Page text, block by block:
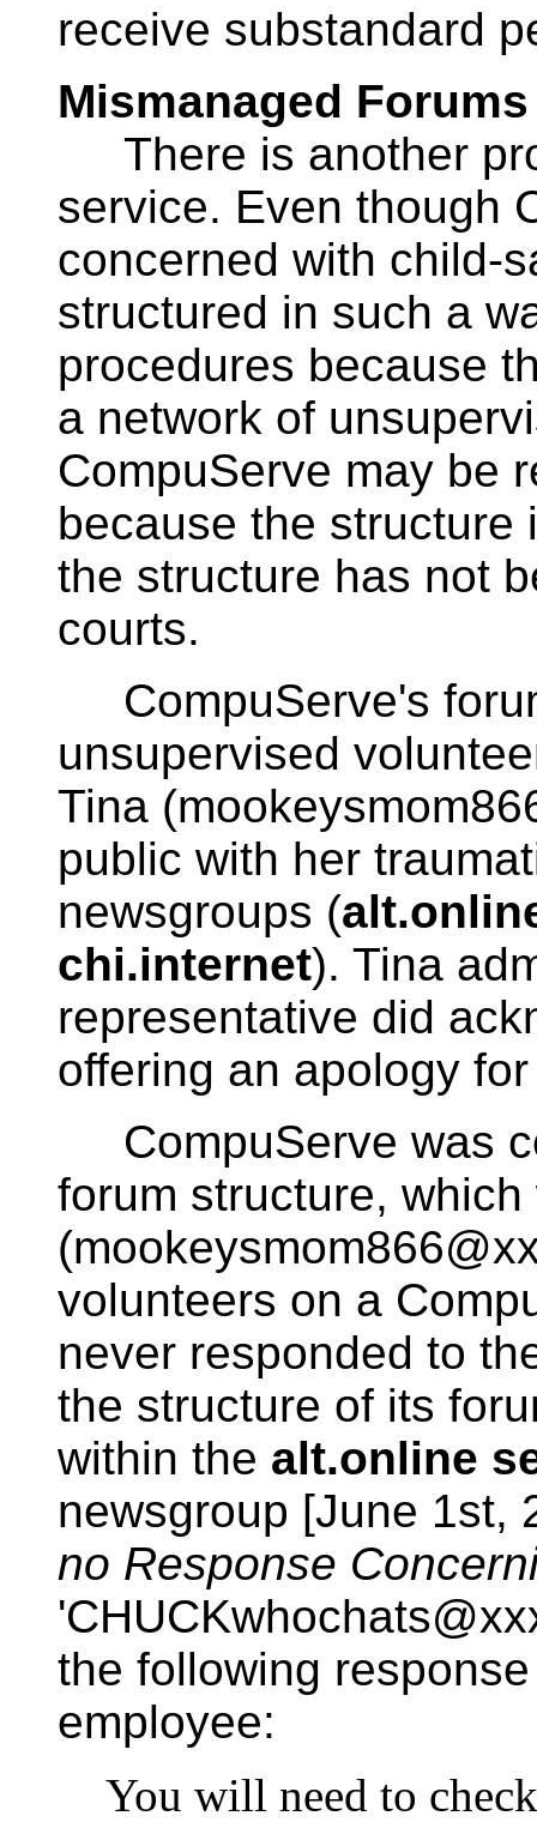
receive substandard
Mismanaged Forums
There is another
service. Even though
concerned with child-
structured in such a
procedures because
a network of
CompuServe may be
because the structure
the structure has not
courts.
CompuServe's
unsupervised
Tina
public with her
newsgroups (
chi.internet). Tina
representative did
offering an apology
CompuServe was
forum structure,
volunteers on a
never responded to
the structure of its
within the alt.online
newsgroup [June 1st,
no Response
the following
employee:
You will need to